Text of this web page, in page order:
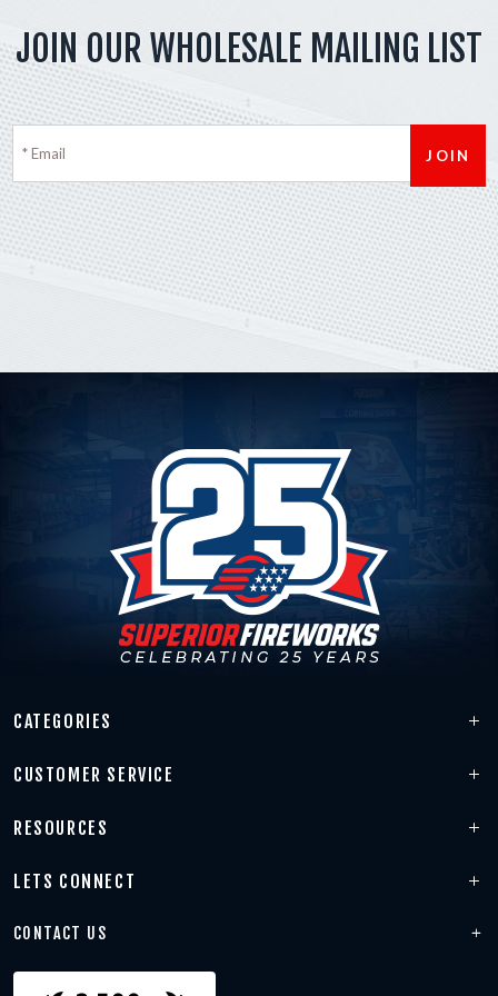
JOIN OUR WHOLESALE MAILING LIST
CATEGORIES
CUSTOMER SERVICE
RESOURCES
LETS CONNECT
CONTACT US